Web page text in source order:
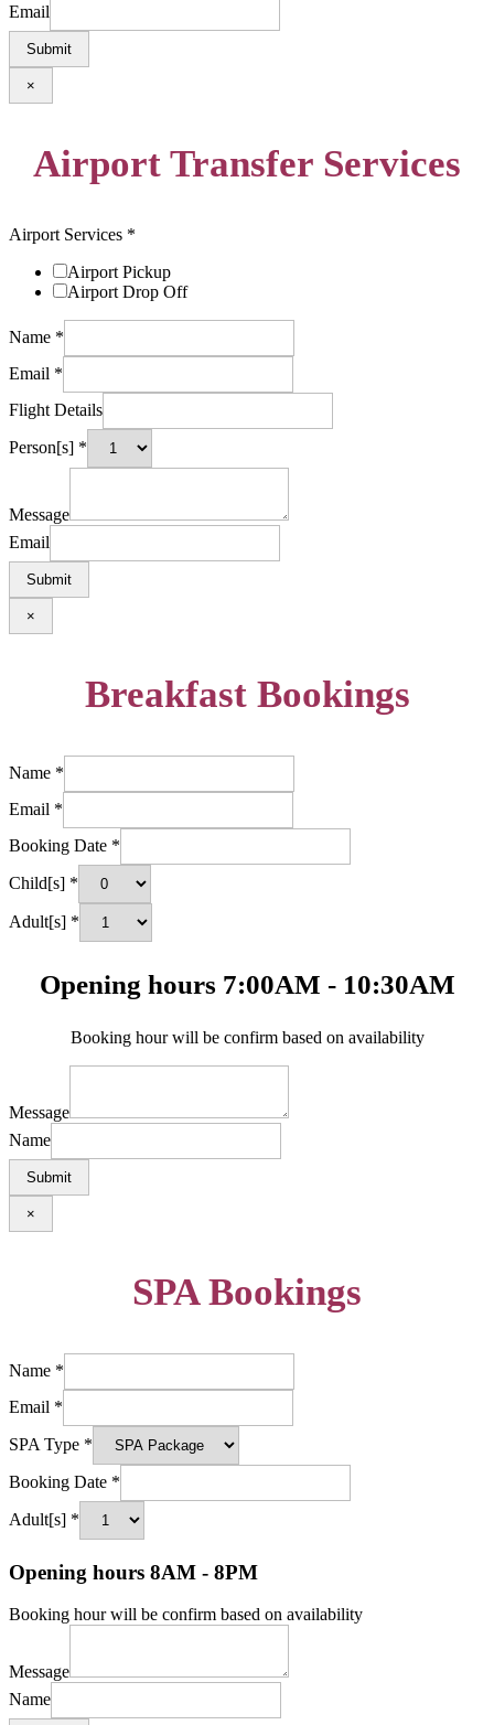
Email
Submit
×
Airport Transfer Services
Airport Services *
Airport Pickup
Airport Drop Off
Name *
Email *
Flight Details
Person[s] *
Message
Email
Submit
×
Breakfast Bookings
Name *
Email *
Booking Date *
Child[s] *
Adult[s] *
Opening hours 7:00AM - 10:30AM
Booking hour will be confirm based on availability
Message
Name
Submit
×
SPA Bookings
Name *
Email *
SPA Type *
Booking Date *
Adult[s] *
Opening hours 8AM - 8PM
Booking hour will be confirm based on availability
Message
Name